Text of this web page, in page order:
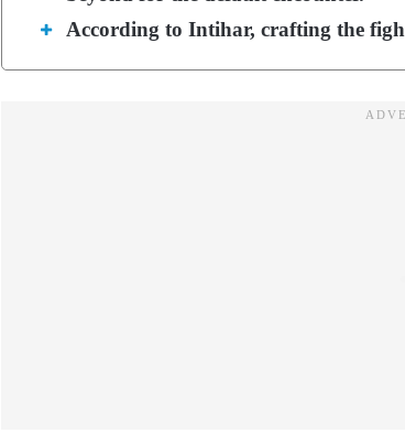
According to Intihar, crafting the